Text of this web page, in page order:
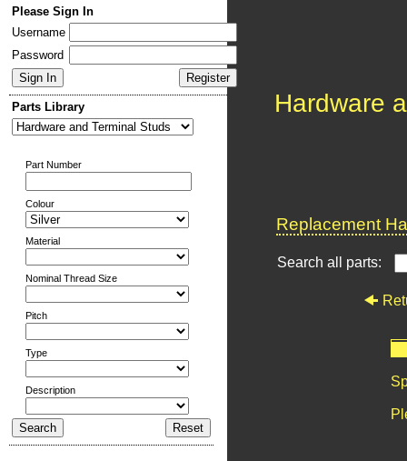
Please Sign In
Username
Password
Parts Library
Part Number
Colour
Material
Nominal Thread Size
Pitch
Type
Description
Hardware
Replacement
Search all parts: